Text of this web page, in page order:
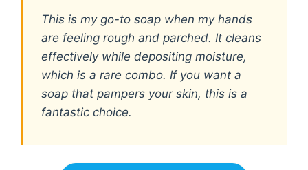
This is my go-to soap when my hands
are feeling rough and parched. It cleans
effectively while depositing moisture,
which is a rare combo. If you want a
soap that pampers your skin, this is a
fantastic choice.